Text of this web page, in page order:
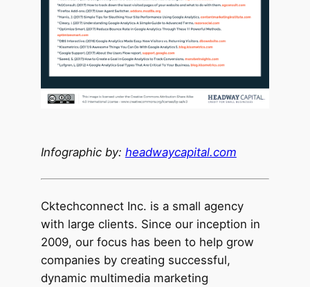
Infographic by: headwaycapital.com
Cktechconnect Inc. is a small agency
with large clients. Since our inception in
2009, our focus has been to help grow
companies by creating successful,
dynamic multimedia marketing